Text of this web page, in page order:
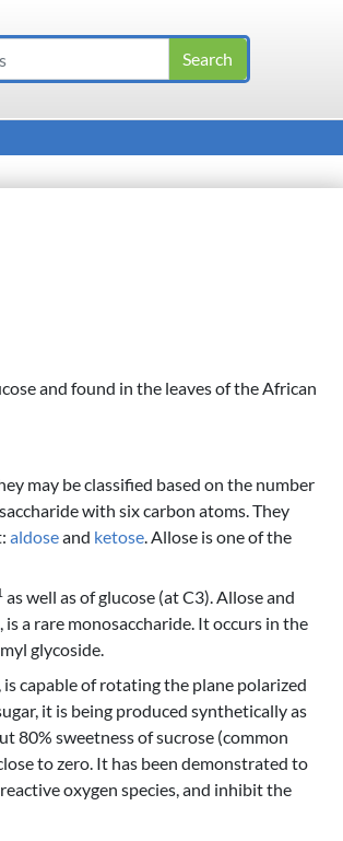
and found in the leaves of the African
may be classified based on the number
with six carbon atoms. They
aldoseand ketose . Allose is one of the
as well as of glucose (at C3). Allose and
is a rare monosaccharide. It occurs in the
glycoside.
capable of rotating the plane polarized
it is being produced synthetically as
80% sweetness of sucrose (common
to zero. It has been demonstrated to
oxygen species, and inhibit the